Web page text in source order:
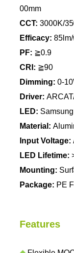
00mm
CCT: 3000K/
Efficacy:
PF: ≧0.9
CRI: ≧90
Dimming: 0-
Driver:
LED:
Material:
Input Voltage:
LED Lifetime:
Mounting:
Package: PE
Features